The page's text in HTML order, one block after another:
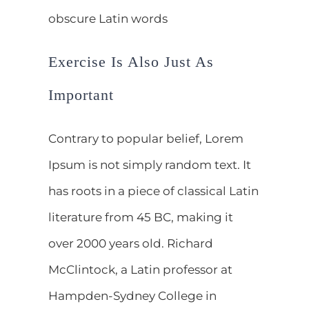
obscure Latin words
Exercise Is Also Just As
Important
Contrary to popular belief, Lorem
Ipsum is not simply random text. It
has roots in a piece of classical Latin
literature from 45 BC, making it
over 2000 years old. Richard
McClintock, a Latin professor at
Hampden-Sydney College in